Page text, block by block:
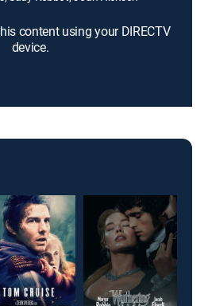
content using your DIRECTV
device.